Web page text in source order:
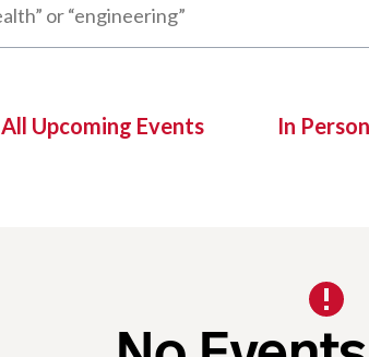
All Upcoming Events In Person